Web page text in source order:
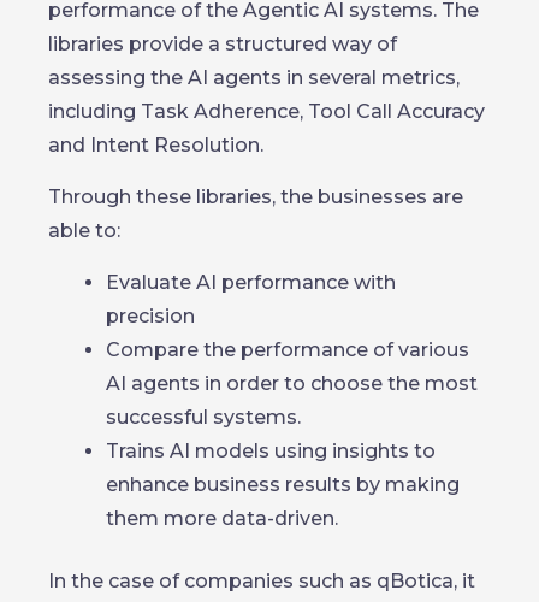
performance of the Agentic AI systems. The
libraries provide a structured way of
assessing the AI agents in several metrics,
including Task Adherence, Tool Call Accuracy
and Intent Resolution.
Through these libraries, the businesses are
able to:
Evaluate AI performance with
precision
Compare the performance of various
AI agents in order to choose the most
successful systems.
Trains AI models using insights to
enhance business results by making
them more data-driven.
In the case of companies such as qBotica, it